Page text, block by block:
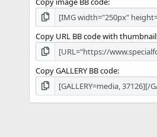
Copy URL BB code with thumbnail
Copy GALLERY BB code